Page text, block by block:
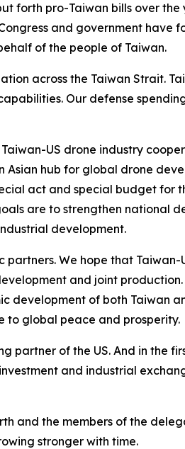
forth pro-Taiwan bills over
and government have
of the people of Taiwan.
across the Taiwan Strait.
Our defense
US drone industry
Asian hub for global drone
act and special budget for
are to strengthen national
development.
We hope that
and joint
development of both Taiwan
to global peace and prosperity.
partner of the US. And in the
and industrial
and the members of the
stronger with time.